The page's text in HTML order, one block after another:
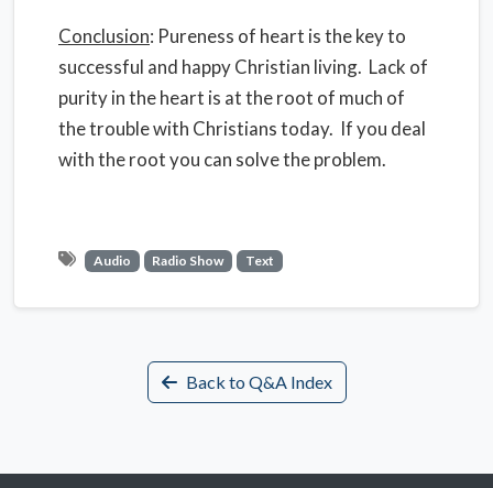
Conclusion: Pureness of heart is the key to
successful and happy Christian living. Lack of
purity in the heart is at the root of much of
the trouble with Christians today. If you deal
with the root you can solve the problem.
Audio Radio Show Text
Back to Q&A Index